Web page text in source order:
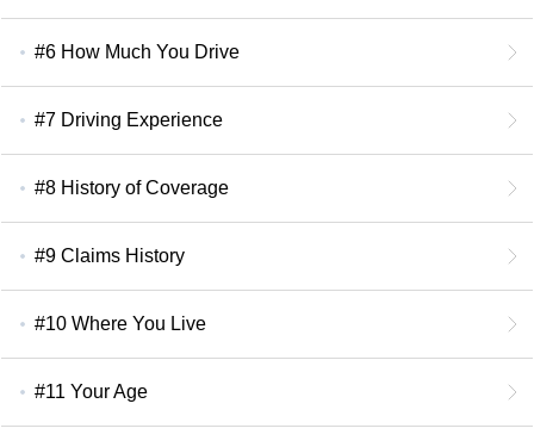
#6 How Much You Drive
#7 Driving Experience
#8 History of Coverage
#9 Claims History
#10 Where You Live
#11 Your Age